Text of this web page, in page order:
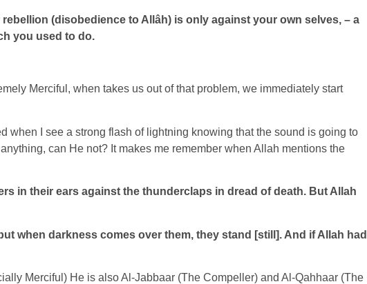
(disobedience to Allâh) is only against your own selves, – a
you used to do.
Merciful, when takes us out of that problem, we immediately start
when I see a strong flash of lightning knowing that the sound is going to
can He not? It makes me remember when Allah mentions the
in their ears against the thunderclaps in dread of death. But Allah
when darkness comes over them, they stand [still]. And if Allah had
Merciful) He is also Al-Jabbaar (The Compeller) and Al-Qahhaar (The